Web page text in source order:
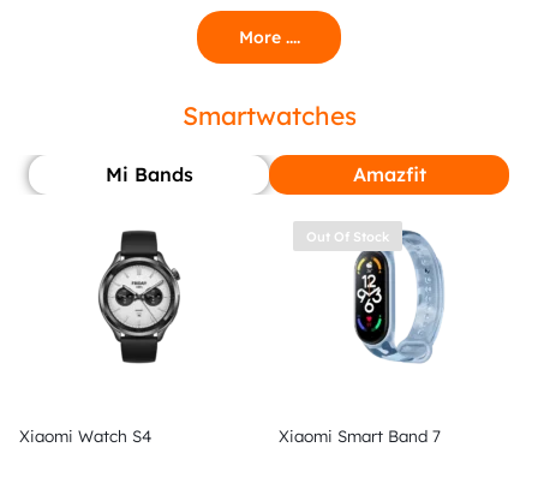
More ....
Smartwatches
Mi Bands Amazfit
Xiaomi Watch S4
Out Of Stock
Xiaomi Smart Band 7